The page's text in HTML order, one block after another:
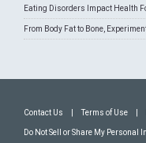
Eating Disorders Impact Health
From Body Fat to Bone,
Contact Us Terms of Use
Do Not Sell or Share My Personal